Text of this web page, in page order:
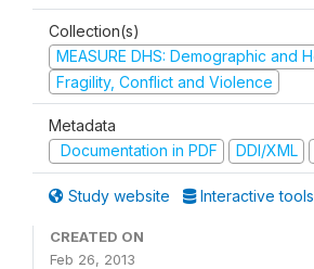
Collection(s)
MEASURE DHS: Demographic and
Fragility, Conflict and Violence
Metadata
Documentation in PDF
DDI/XML
Study website Interactive tools
CREATED ON
Feb 26, 2013